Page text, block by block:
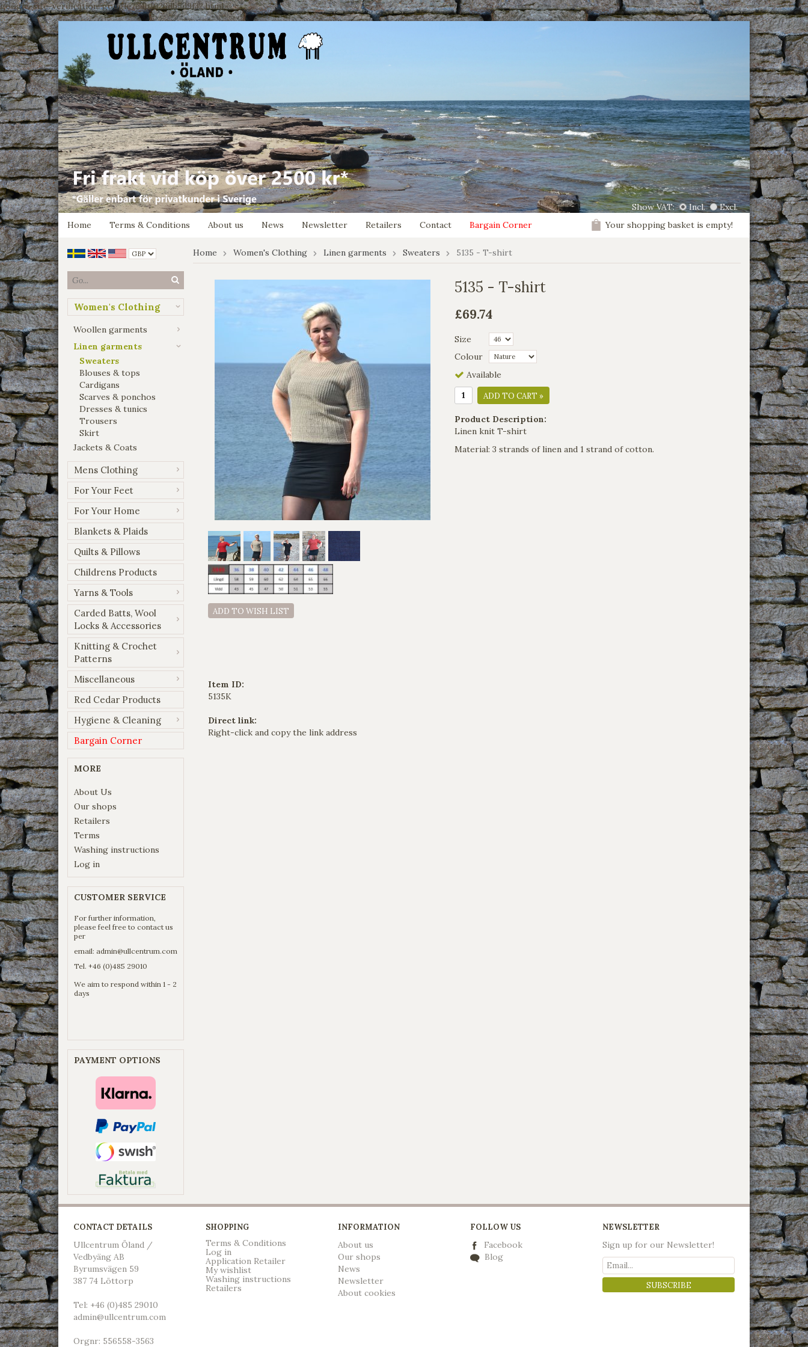
google-site-verification: google7e4b1026db5d9f32.html
Show VAT: Incl.
Excl.
Home
Terms & Conditions About us News Newsletter Retailers Contact Bargain Corner Your shopping basket is empty!
Women's Clothing
Woollen garments
Linen garments
Sweaters
Blouses & tops
Cardigans
Scarves & ponchos
Dresses & tunics
Trousers
Skirt
Jackets & Coats
Mens Clothing
For Your Feet
For Your Home
Blankets & Plaids
Quilts & Pillows
Childrens Products
Yarns & Tools
Carded Batts, Wool
Locks & Accessories
Knitting & Crochet
Patterns
Miscellaneous
Red Cedar Products
Hygiene & Cleaning
Bargain Corner
MORE
About Us
Our shops
Retailers
Terms
Washing instructions
Log in
CUSTOMER SERVICE
For further information,
please feel free to contact us
per
email: admin@ullcentrum.com
Tel. +46 (0)485 29010
We aim to respond within 1 - 2
days
PAYMENT OPTIONS
Home Women's Clothing Linen garments Sweaters 5135 - T-shirt
ADD TO WISH LIST
Item ID:
5135K
Direct link:
Right-click and copy the link address
5135 - T-shirt
£69.74
Size
Colour
Available
ADD TO CART »
Product Description:
Linen knit T-shirt
Material: 3 strands of linen and 1 strand of cotton.
CONTACT DETAILS
Ullcentrum Öland /
Vedbyäng AB
Byrumsvägen 59
387 74 Löttorp
Tel: +46 (0)485 29010
admin@ullcentrum.com
Orgnr: 556558-3563
SHOPPING
Terms & Conditions
Log in
Application Retailer
My wishlist
Washing instructions
Retailers
INFORMATION
About us
Our shops
News
Newsletter
About cookies
FOLLOW US
Facebook
Blog
NEWSLETTER
Sign up for our Newsletter!
SUBSCRIBE